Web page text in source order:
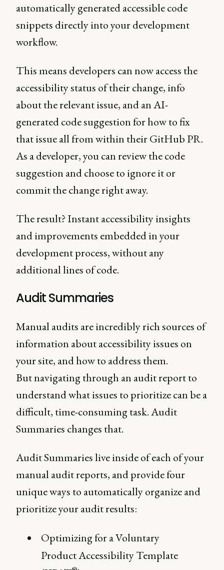
automatically generated accessible code
snippets directly into your development
workflow.
This means developers can now access the
accessibility status of their change, info
about the relevant issue, and an AI-
generated code suggestion for how to fix
that issue all from within their GitHub PR.
As a developer, you can review the code
suggestion and choose to ignore it or
commit the change right away.
The result? Instant accessibility insights
and improvements embedded in your
development process, without any
additional lines of code.
Audit Summaries
Manual audits are incredibly rich sources of
information about accessibility issues on
your site, and how to address them.
But navigating through an audit report to
understand what issues to prioritize can be a
difficult, time-consuming task. Audit
Summaries changes that.
Audit Summaries live inside of each of your
manual audit reports, and provide four
unique ways to automatically organize and
prioritize your audit results:
Optimizing for a Voluntary
Product Accessibility Template